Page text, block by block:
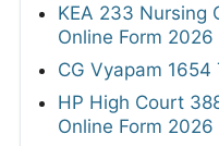
KEA 233 Nursing
Online Form 2026
CG Vyapam
HP High Court
Online Form 2026